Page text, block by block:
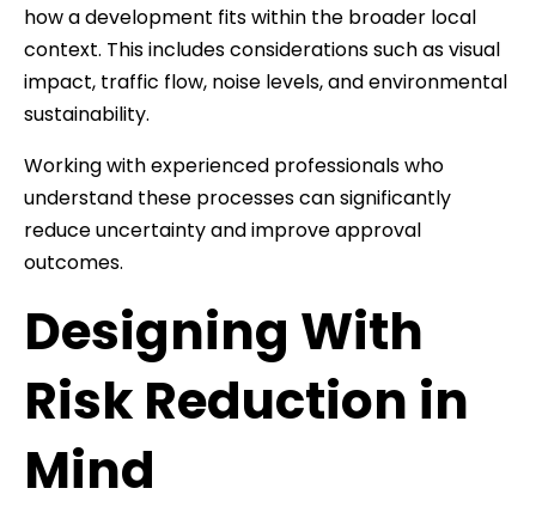
how a development fits within the broader local
context. This includes considerations such as visual
impact, traffic flow, noise levels, and environmental
sustainability.
Working with experienced professionals who
understand these processes can significantly
reduce uncertainty and improve approval
outcomes.
Designing With
Risk Reduction in
Mind